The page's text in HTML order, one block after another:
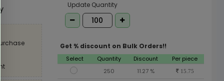
Update Quantity
Get % discount on Bulk Orders!!
Select Quantity Discount
Per piece
250
11.27 % 15.75